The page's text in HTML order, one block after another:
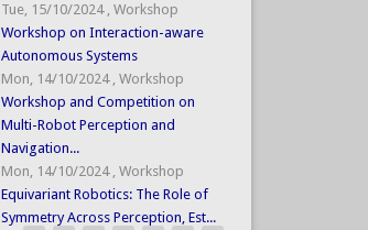
Tue, 15/10/2024 , Workshop
Workshop on Interaction-aware
Autonomous Systems
Mon, 14/10/2024 , Workshop
Workshop and Competition on
Multi-Robot Perception and
Navigation...
Mon, 14/10/2024 , Workshop
Equivariant Robotics: The Role of
Symmetry Across Perception, Est...